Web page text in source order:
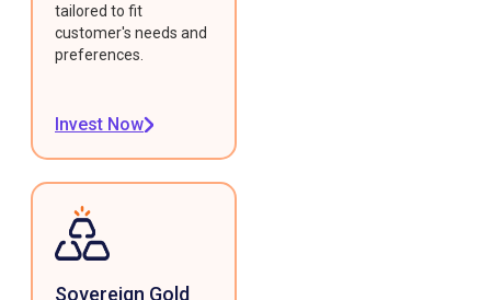
tailored to fit
customer's needs and
preferences.
Invest Now
Sovereign Gold